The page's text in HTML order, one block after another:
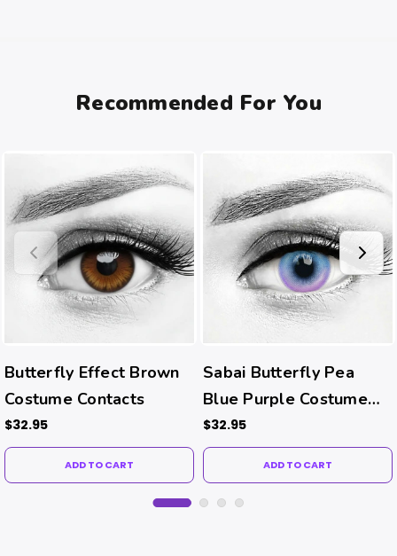
Recommended For You
Butterfly Effect Brown
Costume Contacts
$32.95
ADD TO CART
Sabai Butterfly Pea
Blue Purple Costume
Contacts
$32.95
ADD TO CART